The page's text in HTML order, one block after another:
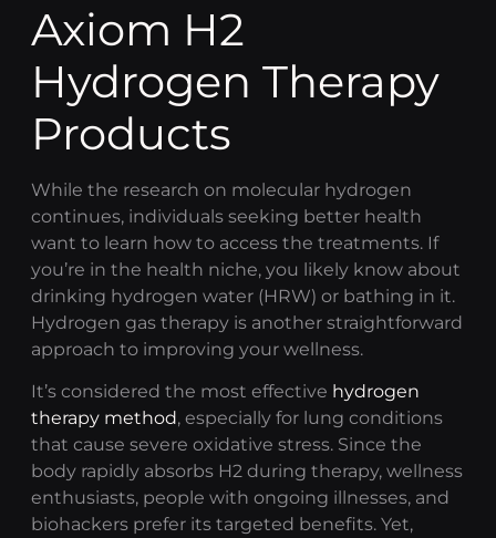
Axiom H2
Hydrogen Therapy
Products
While the research on molecular hydrogen
continues, individuals seeking better health
want to learn how to access the treatments. If
you’re in the health niche, you likely know about
drinking hydrogen water (HRW) or bathing in it.
Hydrogen gas therapy is another straightforward
approach to improving your wellness.
It’s considered the most effective hydrogen
therapy method, especially for lung conditions
that cause severe oxidative stress. Since the
body rapidly absorbs H2 during therapy, wellness
enthusiasts, people with ongoing illnesses, and
biohackers prefer its targeted benefits. Yet,